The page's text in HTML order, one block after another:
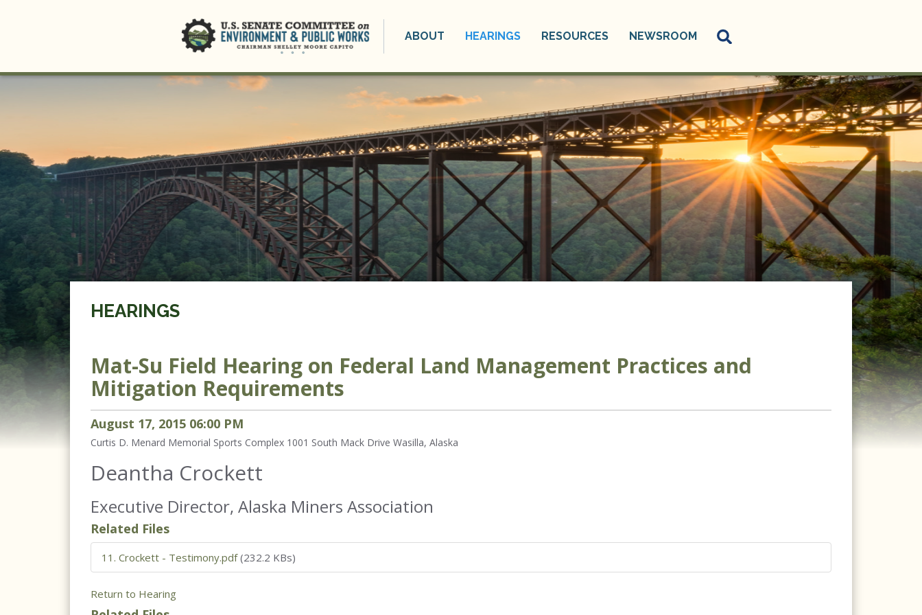
ABOUT HEARINGS RESOURCES NEWSROOM
HEARINGS
Mat-Su Field Hearing on Federal Land Management Practices and
Mitigation Requirements
August 17, 2015 06:00 PM
Curtis D. Menard Memorial Sports Complex 1001 South Mack Drive Wasilla, Alaska
Deantha Crockett
Executive Director, Alaska Miners Association
Related Files
11. Crockett - Testimony.pdf (232.2 KBs)
Return to Hearing